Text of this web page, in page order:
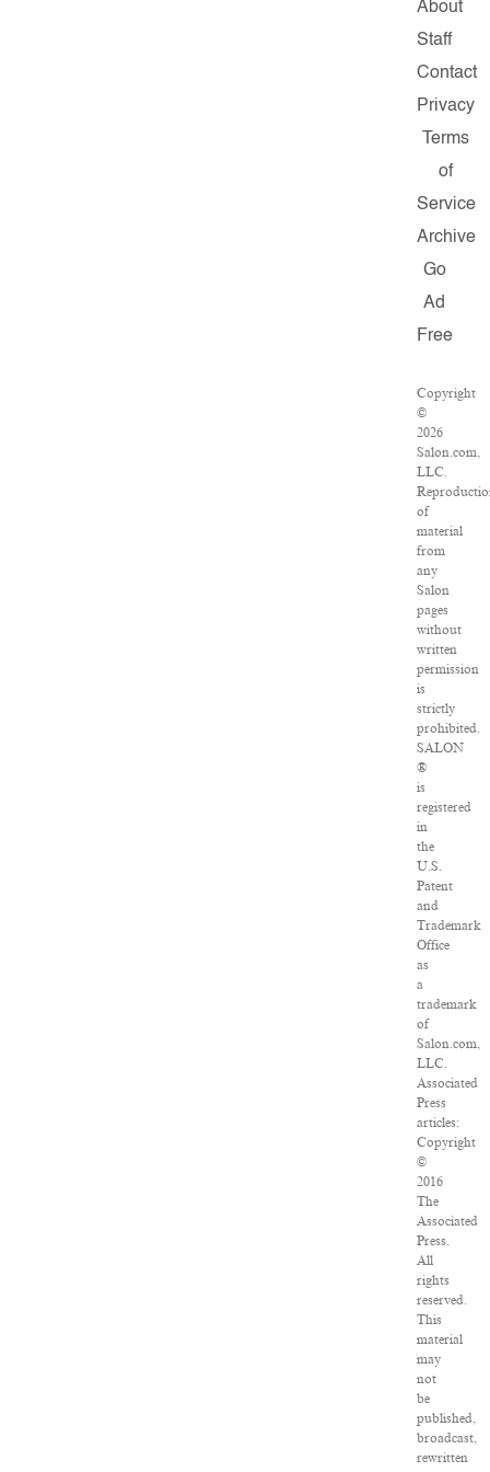
About
Staff
Contact
Privacy
Terms
of
Service
Archive
Go
Ad
Free
Copyright
©
2026
Salon.com,
LLC.
of
material
from
any
Salon
pages
without
written
permission
is
strictly
prohibited.
SALON
®
is
registered
in
the
U.S.
Patent
and
Trademark
Office
as
a
trademark
of
Salon.com,
LLC.
Associated
Press
articles:
Copyright
©
2016
The
Associated
Press.
All
rights
reserved.
This
material
may
not
be
published,
broadcast,
rewritten